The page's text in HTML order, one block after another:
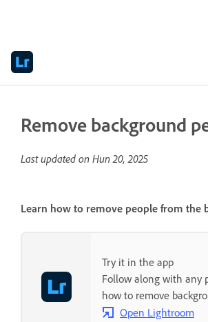
Remove background
Last updated on Hun 20, 2025
Learn how to remove people from the
Try it in the app
Follow along with any
how to remove
Open Lightroom